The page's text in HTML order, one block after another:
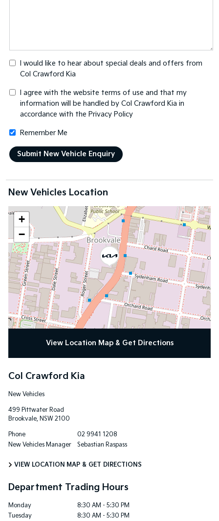
I would like to hear about special deals and offers from
Col Crawford Kia
I agree with the website terms of use and that my
information will be handled by Col Crawford Kia in
accordance with the Privacy Policy
Remember Me
New Vehicles Location
+
−
View Location Map & Get Directions
Col Crawford Kia
New Vehicles
499 Pittwater Road
Brookvale, NSW 2100
Phone
02 9941 1208
New Vehicles Manager
Sebastian Raspass
VIEW LOCATION MAP & GET DIRECTIONS
Department Trading Hours
Monday
8:30 AM - 5:30 PM
Tuesday
8:30 AM - 5:30 PM